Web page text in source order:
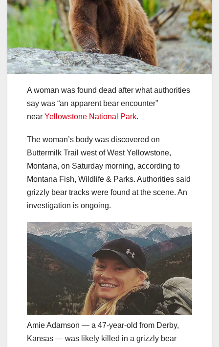
A woman was found dead after what authorities
say was “an apparent bear encounter”
near Yellowstone National Park.
The woman’s body was discovered on
Buttermilk Trail west of West Yellowstone,
Montana, on Saturday morning, according to
Montana Fish, Wildlife & Parks. Authorities said
grizzly bear tracks were found at the scene. An
investigation is ongoing.
Amie Adamson — a 47-year-old from Derby,
Kansas — was likely killed in a grizzly bear